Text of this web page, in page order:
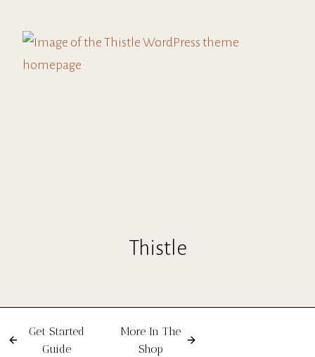
Thistle
Get Started
Guide
More In The
Shop